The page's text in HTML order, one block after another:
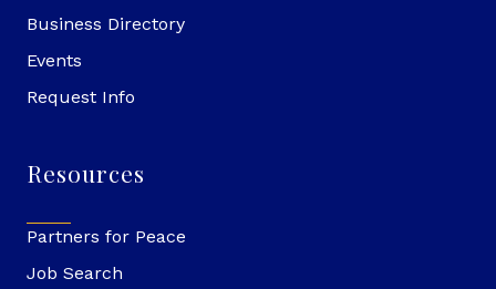
Business Directory
Events
Request Info
Resources
Partners for Peace
Job Search